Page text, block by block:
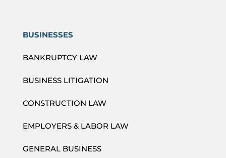
BUSINESSES
BANKRUPTCY LAW
BUSINESS LITIGATION
CONSTRUCTION LAW
EMPLOYERS & LABOR LAW
GENERAL BUSINESS